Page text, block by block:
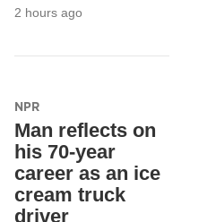
2 hours ago
NPR
Man reflects on
his 70-year
career as an ice
cream truck
driver